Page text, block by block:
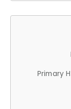
Primary